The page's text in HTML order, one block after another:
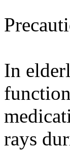
In
rays